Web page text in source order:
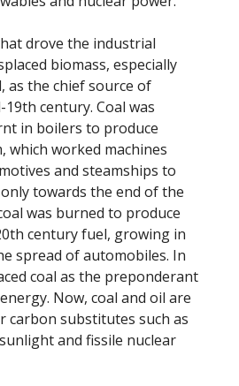
drove the industrial
biomass, especially
as the chief source of
century. Coal was
in boilers to produce
which worked machines
and steamships to
towards the end of the
was burned to produce
century fuel, growing in
spread of automobiles. In
coal as the preponderant
Now, coal and oil are
carbon substitutes such as
and fissile nuclear